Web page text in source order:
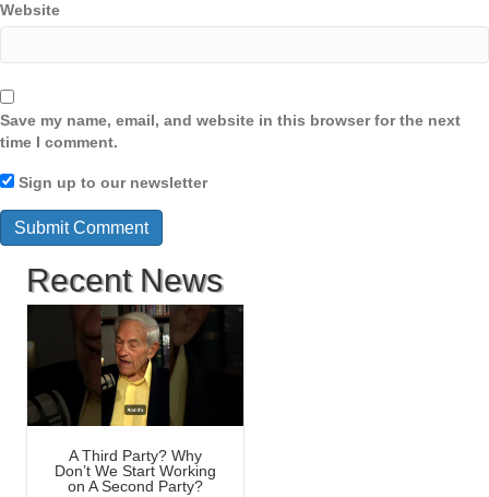
Website
Save my name, email, and website in this browser for the next
time I comment.
Sign up to our newsletter
Recent News
A Third Party? Why
Don’t We Start Working
on A Second Party?